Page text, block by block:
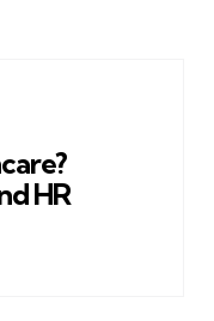
HR